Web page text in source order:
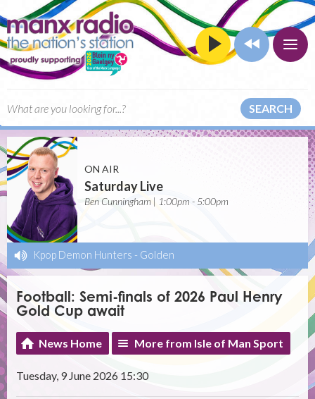
SEARCH
ON AIR
Saturday Live
Ben Cunningham | 1:00pm - 5:00pm
Kpop Demon Hunters - Golden
Football: Semi-finals of 2026 Paul Henry
Gold Cup await
News Home More from Isle of Man Sport
Tuesday, 9 June 2026 15:30